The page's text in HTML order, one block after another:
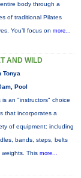
body through a
of traditional Pilates
You’ll focus on more...
AND WILD
Tonya
Pool
is an "instructors" choice
that incorporates a
of equipment: including
bands, steps, belts
weights. This more...